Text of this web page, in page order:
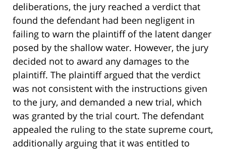
deliberations, the jury reached a verdict that
found the defendant had been negligent in
failing to warn the plaintiff of the latent danger
posed by the shallow water. However, the jury
decided not to award any damages to the
plaintiff. The plaintiff argued that the verdict
was not consistent with the instructions given
to the jury, and demanded a new trial, which
was granted by the trial court. The defendant
appealed the ruling to the state supreme court,
additionally arguing that it was entitled to